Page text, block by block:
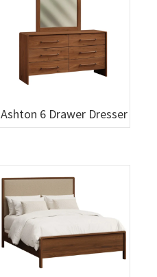
Ashton 6 Drawer Dresser